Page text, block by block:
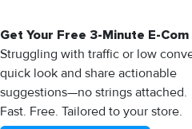
Get Your Free 3-Minute E-
Struggling with traffic or low
quick look and share actionable
suggestions—no strings attached.
Fast. Free. Tailored to your store.